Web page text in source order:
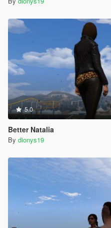
5.0
Better Natalia
By dionys19